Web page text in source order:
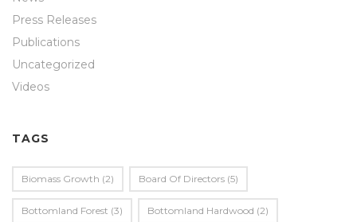
Press Releases
Publications
Uncategorized
Videos
TAGS
Biomass Growth (2) Board Of Directors (5)
Bottomland Forest (3) Bottomland Hardwood (2)